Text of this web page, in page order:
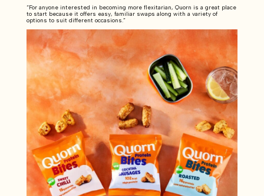
“For anyone interested in becoming more flexitarian, Quorn is a great place
to start because it offers easy, familiar swaps along with a variety of
options to suit different occasions.”